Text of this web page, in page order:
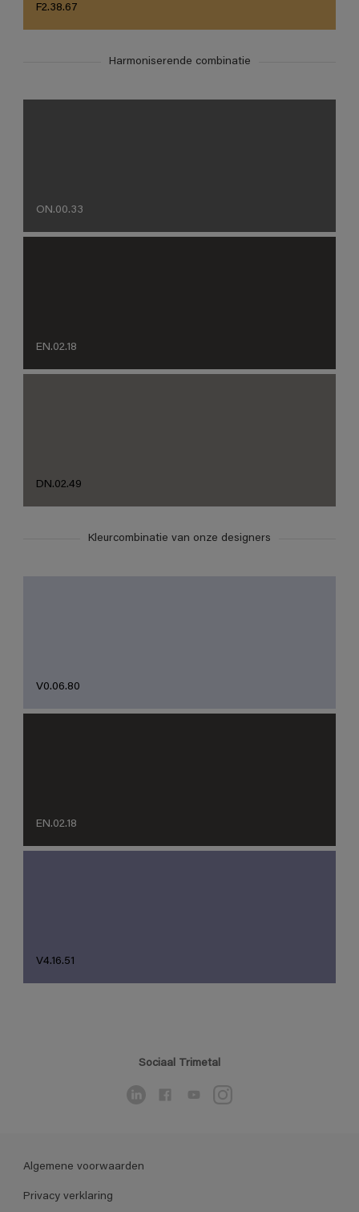
F2.38.67
Harmoniserende combinatie
ON.00.33
EN.02.18
DN.02.49
Kleurcombinatie van onze designers
V0.06.80
EN.02.18
V4.16.51
Sociaal Trimetal
Algemene voorwaarden
Privacy verklaring